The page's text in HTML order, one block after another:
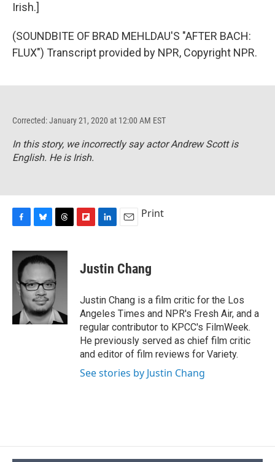
Irish.]
(SOUNDBITE OF BRAD MEHLDAU'S "AFTER BACH:
FLUX") Transcript provided by NPR, Copyright NPR.
Corrected: January 21, 2020 at 12:00 AM EST
In this story, we incorrectly say actor Andrew Scott is
English. He is Irish.
c
b
o
u
e
k
y
r
e
a
d
s
b
d
k
e
I
n
i
l
Print
Justin Chang
Justin Chang is a film critic for the Los
Angeles Times and NPR's Fresh Air, and a
regular contributor to KPCC's FilmWeek.
He previously served as chief film critic
and editor of film reviews for Variety.
See stories by Justin Chang